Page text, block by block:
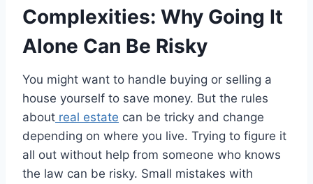
Complexities: Why Going It
Alone Can Be Risky
You might want to handle buying or selling a
house yourself to save money. But the rules
about real estate can be tricky and change
depending on where you live. Trying to figure it
all out without help from someone who knows
the law can be risky. Small mistakes with